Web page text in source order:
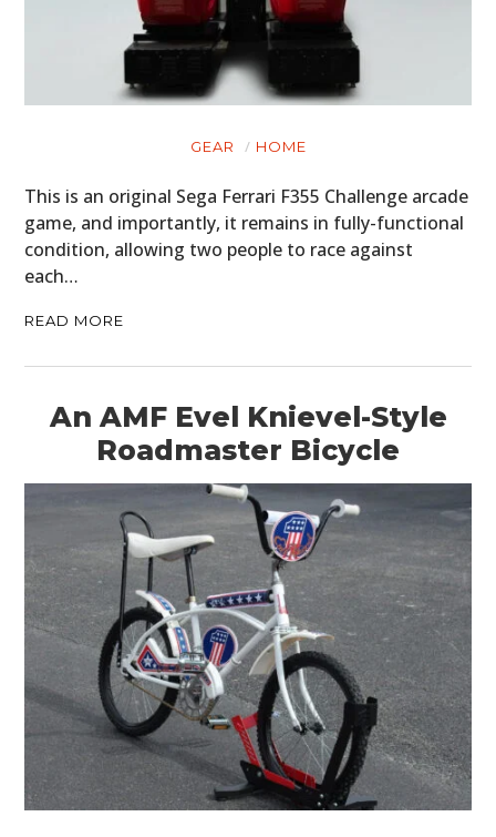
GEAR HOME
This is an original Sega Ferrari F355 Challenge arcade
game, and importantly, it remains in fully-functional
condition, allowing two people to race against
each…
READ MORE
An AMF Evel Knievel-Style
Roadmaster Bicycle
HOME
CARS
MOTORCYCLES
BOATS
PLANES
FILMS
GEAR
CLOTHING